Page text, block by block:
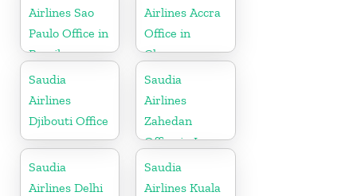
Airlines Sao
Paulo Office in
Brazil
Airlines Accra
Office in
Ghana
Saudia
Airlines
Djibouti Office
Saudia
Airlines
Zahedan
Office in Iran
Saudia
Airlines Delhi
Saudia
Airlines Kuala